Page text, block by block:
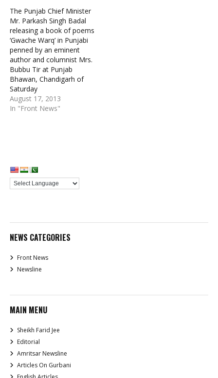
The Punjab Chief Minister
Mr. Parkash Singh Badal
releasing a book of poems
‘Gwache Warq’ in Punjabi
penned by an eminent
author and columnist Mrs.
Bubbu Tir at Punjab
Bhawan, Chandigarh of
Saturday
August 17, 2013
In "Front News"
NEWS CATEGORIES
Front News
Newsline
MAIN MENU
Sheikh Farid Jee
Editorial
Amritsar Newsline
Articles On Gurbani